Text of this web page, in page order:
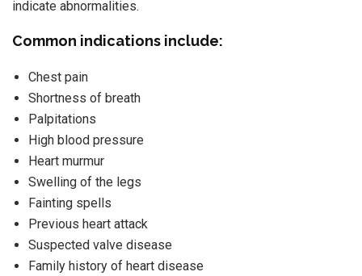
indicate abnormalities.
Common indications include:
Chest pain
Shortness of breath
Palpitations
High blood pressure
Heart murmur
Swelling of the legs
Fainting spells
Previous heart attack
Suspected valve disease
Family history of heart disease